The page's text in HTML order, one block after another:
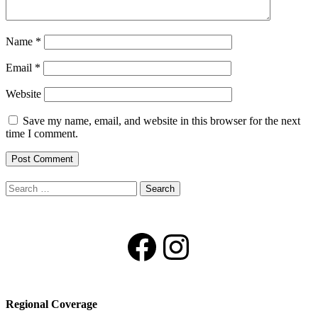
Name *
Email *
Website
Save my name, email, and website in this browser for the next
time I comment.
Search
for:
Facebook
Instagram
Regional Coverage